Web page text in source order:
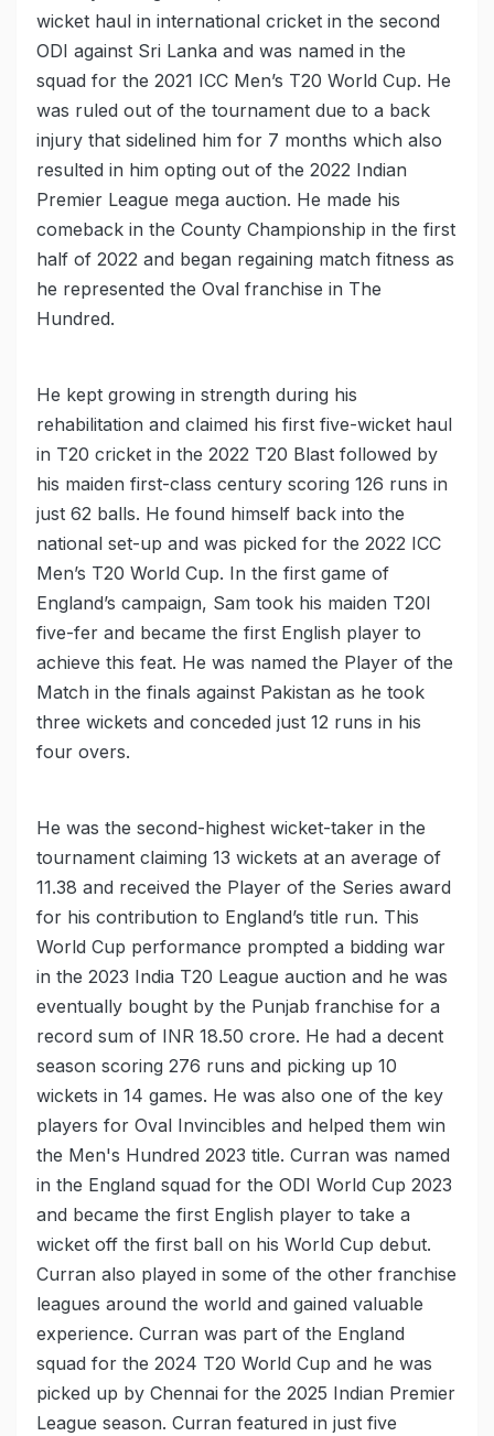
wicket haul in international cricket in the second
ODI against Sri Lanka and was named in the
squad for the 2021 ICC Men’s T20 World Cup. He
was ruled out of the tournament due to a back
injury that sidelined him for 7 months which also
resulted in him opting out of the 2022 Indian
Premier League mega auction. He made his
comeback in the County Championship in the first
half of 2022 and began regaining match fitness as
he represented the Oval franchise in The
Hundred.
He kept growing in strength during his
rehabilitation and claimed his first five-wicket haul
in T20 cricket in the 2022 T20 Blast followed by
his maiden first-class century scoring 126 runs in
just 62 balls. He found himself back into the
national set-up and was picked for the 2022 ICC
Men’s T20 World Cup. In the first game of
England’s campaign, Sam took his maiden T20I
five-fer and became the first English player to
achieve this feat. He was named the Player of the
Match in the finals against Pakistan as he took
three wickets and conceded just 12 runs in his
four overs.
He was the second-highest wicket-taker in the
tournament claiming 13 wickets at an average of
11.38 and received the Player of the Series award
for his contribution to England’s title run. This
World Cup performance prompted a bidding war
in the 2023 India T20 League auction and he was
eventually bought by the Punjab franchise for a
record sum of INR 18.50 crore. He had a decent
season scoring 276 runs and picking up 10
wickets in 14 games. He was also one of the key
players for Oval Invincibles and helped them win
the Men's Hundred 2023 title. Curran was named
in the England squad for the ODI World Cup 2023
and became the first English player to take a
wicket off the first ball on his World Cup debut.
Curran also played in some of the other franchise
leagues around the world and gained valuable
experience. Curran was part of the England
squad for the 2024 T20 World Cup and he was
picked up by Chennai for the 2025 Indian Premier
League season. Curran featured in just five